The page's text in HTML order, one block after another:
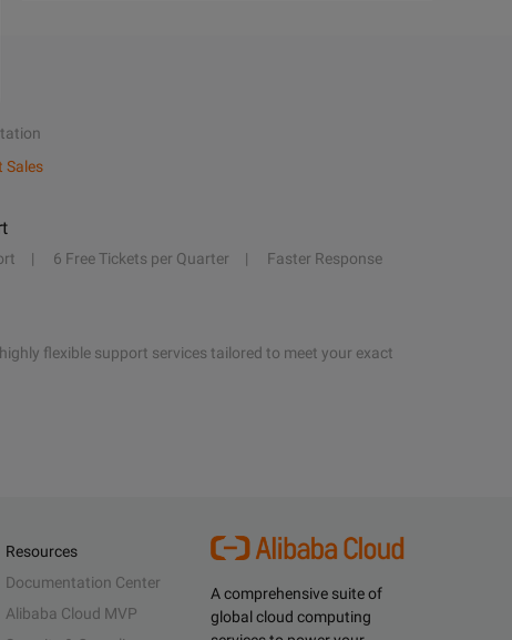
Sales
6 Free Tickets per Quarter
Faster Response
flexible support services tailored to meet your exact
A comprehensive suite of
global cloud computing
Resources
Documentation Center
Alibaba Cloud MVP